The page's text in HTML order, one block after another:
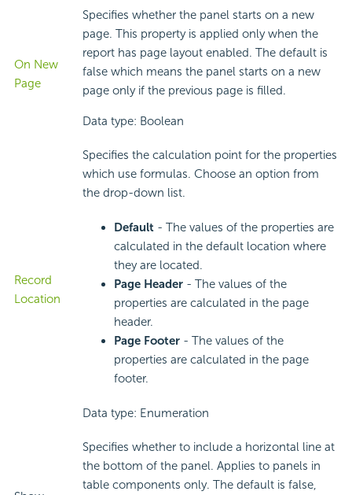
On New
Page
Specifies whether the panel starts on a new
page. This property is applied only when the
report has page layout enabled. The default is
false which means the panel starts on a new
page only if the previous page is filled.
Data type: Boolean
Record
Location
Specifies the calculation point for the properties
which use formulas. Choose an option from
the drop-down list.
Default - The values of the properties are
calculated in the default location where
they are located.
Page Header - The values of the
properties are calculated in the page
header.
Page Footer - The values of the
properties are calculated in the page
footer.
Data type: Enumeration
Specifies whether to include a horizontal line at
the bottom of the panel. Applies to panels in
table components only. The default is false,